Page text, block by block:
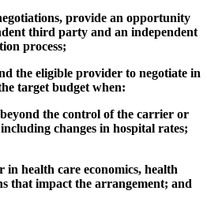
provide an opportunity
third party and an independent
process;
the eligible provider to negotiate in
target budget when:
the control of the carrier or
changes in hospital rates;
health care economics, health
that impact the arrangement; and